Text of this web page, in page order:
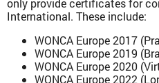
only provide certificates for
International. These include:
WONCA Europe 2017
WONCA Europe 2019
WONCA Europe 2020
WONCA Europe 2022